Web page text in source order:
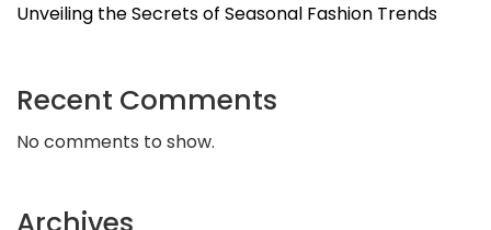
Unveiling the Secrets of Seasonal Fashion Trends
Recent Comments
No comments to show.